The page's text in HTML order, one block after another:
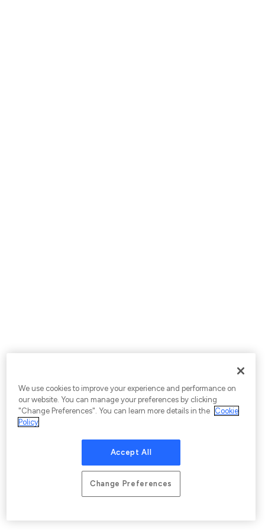
We use cookies to improve your experience and performance on
our website. You can manage your preferences by clicking
"Change Preferences". You can learn more details in the Cookie
Policy
Accept All
Change Preferences